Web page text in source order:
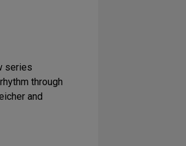
series
through
and